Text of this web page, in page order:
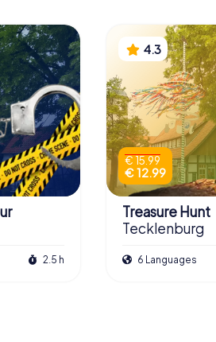
2.5 h
4.3
€ 15.99
€ 12.99
Treasure Hunt
Tecklenburg
6 Languages